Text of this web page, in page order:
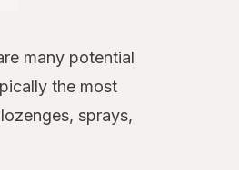
many potential
the most
sprays,